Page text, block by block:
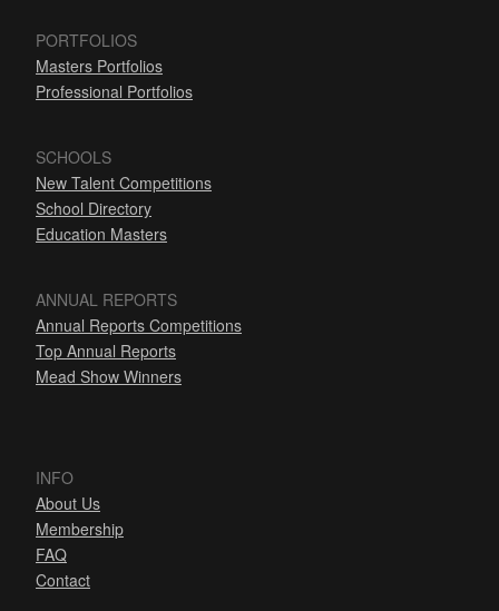
PORTFOLIOS
Masters Portfolios
Professional Portfolios
SCHOOLS
New Talent Competitions
School Directory
Education Masters
ANNUAL REPORTS
Annual Reports Competitions
Top Annual Reports
Mead Show Winners
INFO
About Us
Membership
FAQ
Contact